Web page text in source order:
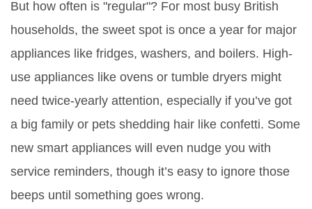
But how often is "regular"? For most busy British
households, the sweet spot is once a year for major
appliances like fridges, washers, and boilers. High-
use appliances like ovens or tumble dryers might
need twice-yearly attention, especially if you’ve got
a big family or pets shedding hair like confetti. Some
new smart appliances will even nudge you with
service reminders, though it’s easy to ignore those
beeps until something goes wrong.